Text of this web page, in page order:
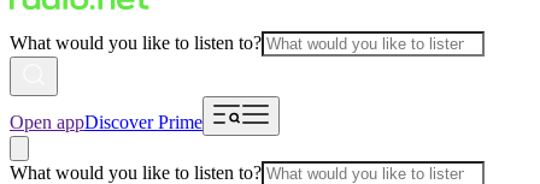
What would you like to listen to?
Open appDiscover Prime
What would you like to listen to?